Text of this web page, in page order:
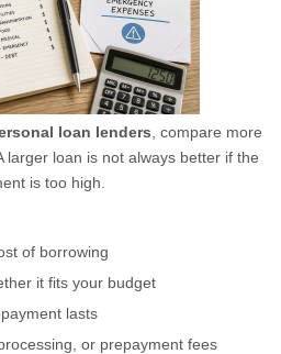
loan lenders , compare more
larger loan is not always better if the
is too high.
of borrowing
it fits your budget
lasts
or prepayment fees